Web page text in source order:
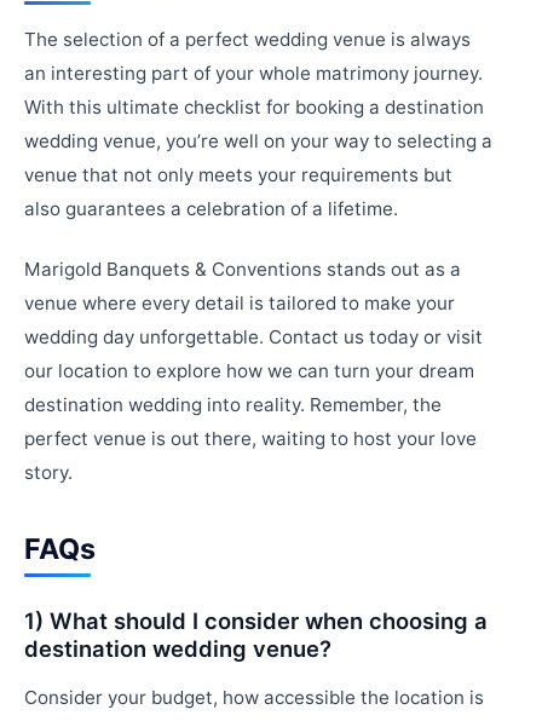
The selection of a perfect wedding venue is always
an interesting part of your whole matrimony journey.
With this ultimate checklist for booking a destination
wedding venue, you’re well on your way to selecting a
venue that not only meets your requirements but
also guarantees a celebration of a lifetime.
Marigold Banquets & Conventions stands out as a
venue where every detail is tailored to make your
wedding day unforgettable. Contact us today or visit
our location to explore how we can turn your dream
destination wedding into reality. Remember, the
perfect venue is out there, waiting to host your love
story.
FAQs
1) What should I consider when choosing a
destination wedding venue?
Consider your budget, how accessible the location is